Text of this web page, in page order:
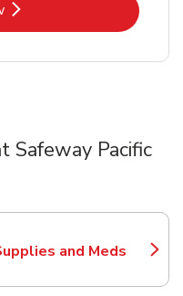
Opens in New Tab
Safeway Pacific
and Meds
in New Tab